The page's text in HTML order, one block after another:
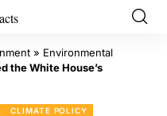
» Environmental
the White House’s
CLIMATE POLICY